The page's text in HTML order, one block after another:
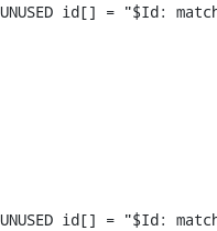
id[] = "$Id:
id[] = "$Id: